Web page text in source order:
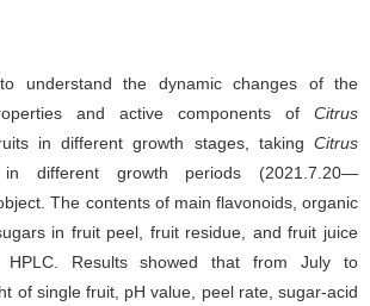
understand the dynamic changes of the
and active components of Citrus
in different growth stages, taking Citrus
in different growth periods (2021.7.20—
The contents of main flavonoids, organic
in fruit peel, fruit residue, and fruit juice
HPLC. Results showed that from July to
of single fruit, pH value, peel rate, sugar-acid